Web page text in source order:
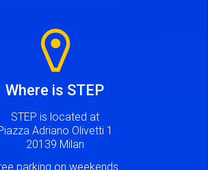
Where is STEP
STEP is located at
Adriano Olivetti 1
20139 Milan
parking on weekends